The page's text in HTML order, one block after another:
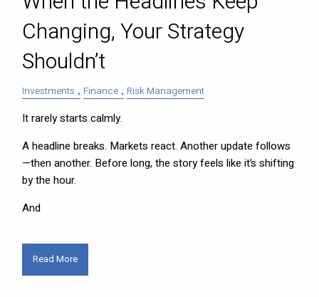
Changing, Your Strategy
Shouldn’t
Investments Finance Risk Management
It rarely starts calmly.
A headline breaks. Markets react. Another update follows
—then another. Before long, the story feels like it’s shifting
by the hour.
And
Read More